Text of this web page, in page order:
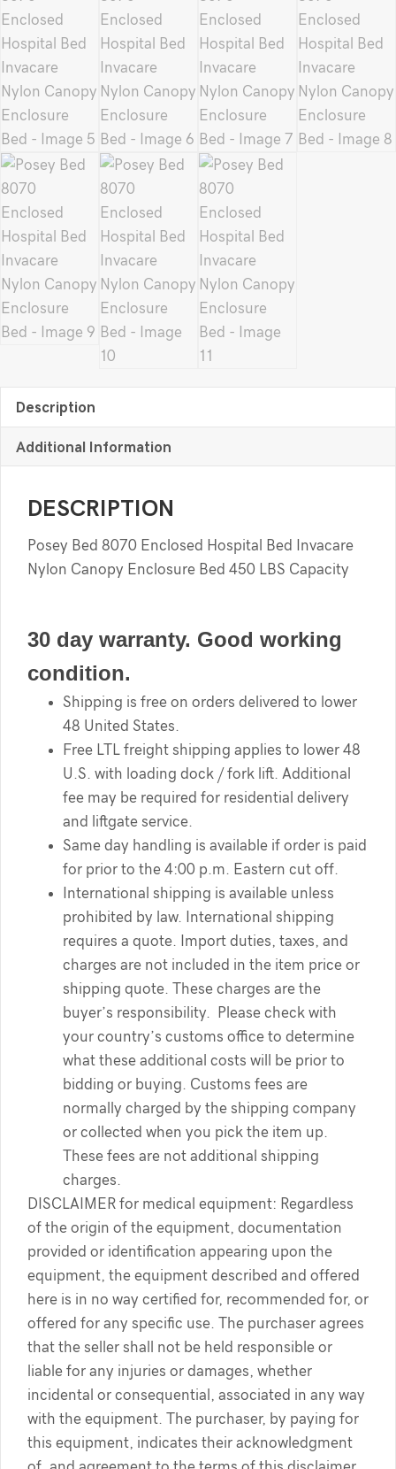
Description
Additional Information
DESCRIPTION
Posey Bed 8070 Enclosed Hospital Bed Invacare
Nylon Canopy Enclosure Bed 450 LBS Capacity
30 day warranty. Good working
condition.
Shipping is free on orders delivered to lower
48 United States.
Free LTL freight shipping applies to lower 48
U.S. with loading dock / fork lift. Additional
fee may be required for residential delivery
and liftgate service.
Same day handling is available if order is paid
for prior to the 4:00 p.m. Eastern cut off.
International shipping is available unless
prohibited by law. International shipping
requires a quote. Import duties, taxes, and
charges are not included in the item price or
shipping quote. These charges are the
buyer’s responsibility. Please check with
your country’s customs office to determine
what these additional costs will be prior to
bidding or buying. Customs fees are
normally charged by the shipping company
or collected when you pick the item up.
These fees are not additional shipping
charges.
DISCLAIMER for medical equipment: Regardless
of the origin of the equipment, documentation
provided or identification appearing upon the
equipment, the equipment described and offered
here is in no way certified for, recommended for, or
offered for any specific use. The purchaser agrees
that the seller shall not be held responsible or
liable for any injuries or damages, whether
incidental or consequential, associated in any way
with the equipment. The purchaser, by paying for
this equipment, indicates their acknowledgment